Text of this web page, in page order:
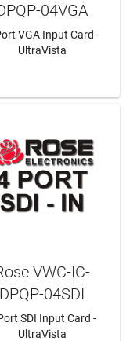
04VGA
VGA Input Card -
UltraVista
VWC-IC-
DPQP-04SDI
SDI Input Card -
UltraVista